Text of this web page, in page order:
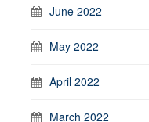
June 2022
May 2022
April 2022
March 2022